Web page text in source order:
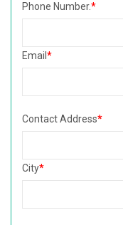
Phone Number.*
Email *
Contact Address*
City*